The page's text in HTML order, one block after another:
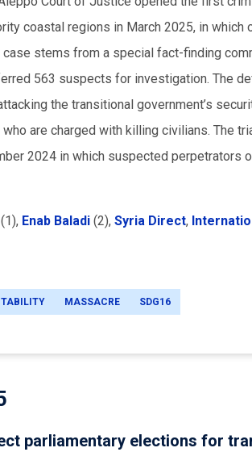
coastal regions in March 2025, in
stems from a special fact-finding
563 suspects for investigation. The
the transitional government’s
are charged with killing civilians. The
2024 in which suspected perpetrators
(1), Enab Baladi (2), Syria Direct,
MASSACRE SDG16
parliamentary elections for